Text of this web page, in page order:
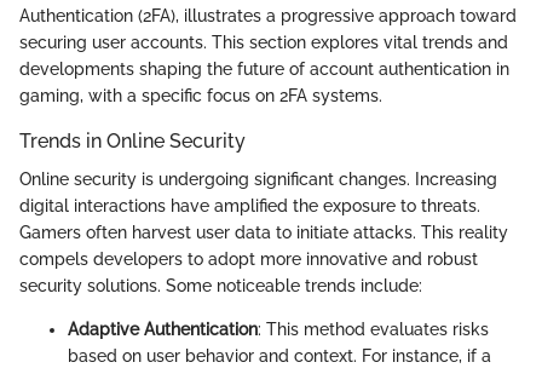
Authentication (2FA), illustrates a progressive approach toward
securing user accounts. This section explores vital trends and
developments shaping the future of account authentication in
gaming, with a specific focus on 2FA systems.
Trends in Online Security
Online security is undergoing significant changes. Increasing
digital interactions have amplified the exposure to threats.
Gamers often harvest user data to initiate attacks. This reality
compels developers to adopt more innovative and robust
security solutions. Some noticeable trends include:
Adaptive Authentication: This method evaluates risks
based on user behavior and context. For instance, if a